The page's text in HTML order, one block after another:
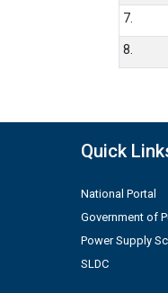
7.
8.
Quick
National Portal
Government of
Power Supply
SLDC